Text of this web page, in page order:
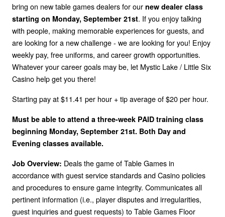
bring on new table games dealers for our new dealer class
starting on Monday, September 21st. If you enjoy talking
with people, making memorable experiences for guests, and
are looking for a new challenge - we are looking for you! Enjoy
weekly pay, free uniforms, and career growth opportunities.
Whatever your career goals may be, let Mystic Lake / Little Six
Casino help get you there!
Starting pay at $11.41 per hour + tip average of $20 per hour.
Must be able to attend a three-week PAID training class
beginning Monday, September 21st. Both Day and
Evening classes available.
Job Overview: Deals the game of Table Games in
accordance with guest service standards and Casino policies
and procedures to ensure game integrity. Communicates all
pertinent information (i.e., player disputes and irregularities,
guest inquiries and guest requests) to Table Games Floor